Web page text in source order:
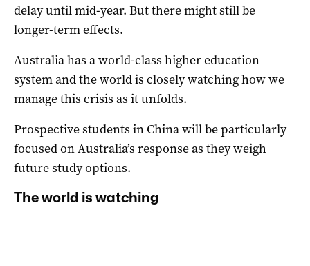
delay until mid-year. But there might still be
longer-term effects.
Australia has a world-class higher education
system and the world is closely watching how we
manage this crisis as it unfolds.
Prospective students in China will be particularly
focused on Australia’s response as they weigh
future study options.
The world is watching